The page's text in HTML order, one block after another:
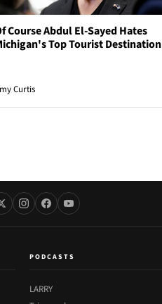
Course Abdul El-Sayed Hates
Top Tourist Destination
Curtis
PODCASTS
LARRY